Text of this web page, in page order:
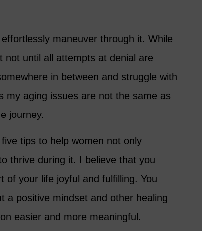
maneuver through it. While
not until all attempts at denial are
in between and struggle with
my aging issues are not the same as
journey.
tips to help women not only
thrive during it. I believe that you
of your life joyful and fulfilling. You
a positive mindset and other healing
easier and more meaningful.